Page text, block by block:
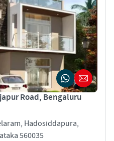
Road, Bengaluru
Hadosiddapura,
560035